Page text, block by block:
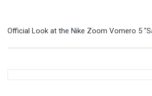
Official Look at the Nike Zoom Vomero 5